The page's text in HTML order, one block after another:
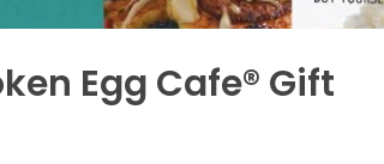
Egg Cafe® Gift